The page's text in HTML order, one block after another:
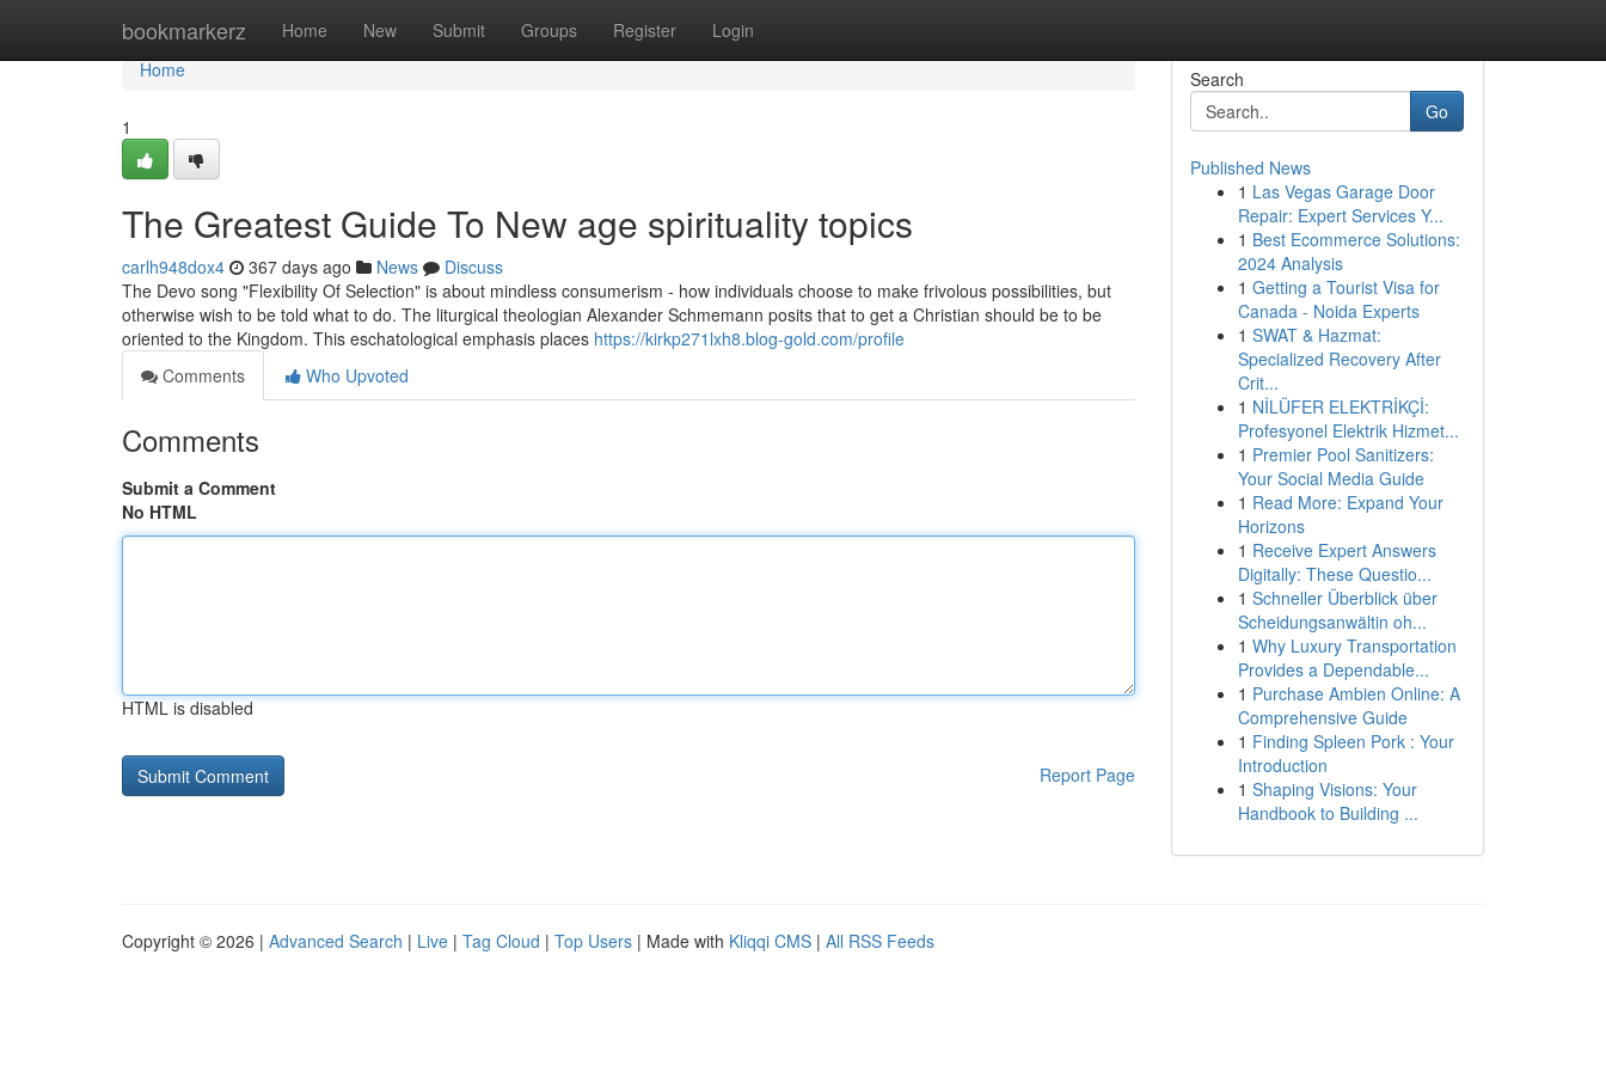
bookmarkerz Home New Submit Groups Register Login
Home
Home
1
The Greatest Guide To New age spirituality topics
carlh948dox4 367 days ago News
Discuss
The Devo song "Flexibility Of Selection" is about mindless consumerism - how individuals choose to make frivolous possibilities, but
otherwise wish to be told what to do. The liturgical theologian Alexander Schmemann posits that to get a Christian should be to be
oriented to the Kingdom. This eschatological emphasis places https://kirkp271lxh8.blog-gold.com/profile
Comments
Who Upvoted
Comments
Submit a Comment
No HTML
HTML is disabled
Report Page
Search
Go
Published News
1 Las Vegas Garage Door
Repair: Expert Services Y...
1 Best Ecommerce Solutions:
2024 Analysis
1 Getting a Tourist Visa for
Canada - Noida Experts
1 SWAT & Hazmat:
Specialized Recovery After
Crit...
1 NİLÜFER ELEKTRİKÇİ:
Profesyonel Elektrik Hizmet...
1 Premier Pool Sanitizers:
Your Social Media Guide
1 Read More: Expand Your
Horizons
1 Receive Expert Answers
Digitally: These Questio...
1 Schneller Überblick über
Scheidungsanwältin oh...
1 Why Luxury Transportation
Provides a Dependable...
1 Purchase Ambien Online: A
Comprehensive Guide
1 Finding Spleen Pork : Your
Introduction
1 Shaping Visions: Your
Handbook to Building ...
Copyright © 2026 | Advanced Search | Live | Tag Cloud | Top Users | Made with Kliqqi CMS | All RSS Feeds